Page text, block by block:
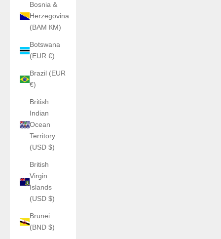
Bosnia &
Herzegovina
(BAM КМ)
Botswana
(EUR €)
Brazil (EUR
€)
British
Indian
Ocean
Territory
(USD $)
British
Virgin
Islands
(USD $)
Brunei
(BND $)